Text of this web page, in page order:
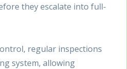
they escalate into full-
regular inspections
system, allowing